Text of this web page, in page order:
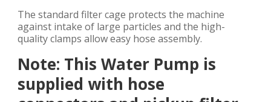
The standard filter cage protects the machine
against intake of large particles and the high-
quality clamps allow easy hose assembly.
Note: This Water Pump is
supplied with hose